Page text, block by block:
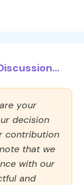
your
decision
contribution
that we
with our
and